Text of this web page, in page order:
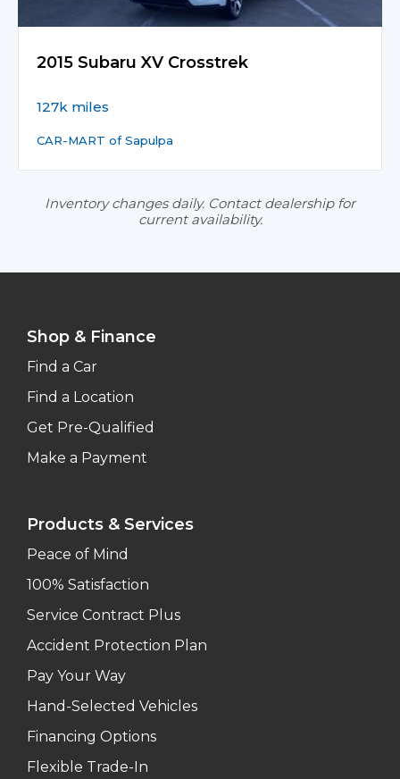
2015 Subaru XV Crosstrek
127k miles
CAR-MART of Sapulpa
Inventory changes daily. Contact dealership for
current availability.
Shop & Finance
Find a Car
Find a Location
Get Pre-Qualified
Make a Payment
Products & Services
Peace of Mind
100% Satisfaction
Service Contract Plus
Accident Protection Plan
Pay Your Way
Hand-Selected Vehicles
Financing Options
Flexible Trade-In